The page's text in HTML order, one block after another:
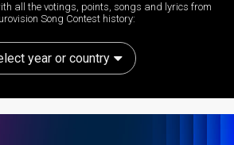
all the votings, points, songs and lyrics from
Song Contest history:
year or country